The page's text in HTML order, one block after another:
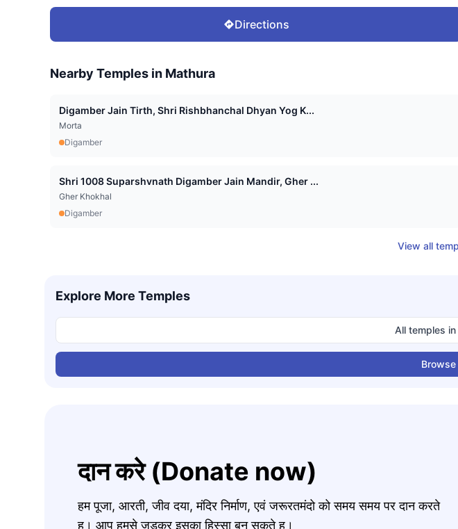
Directions
Nearby Temples in Mathura
Digamber Jain Tirth, Shri Rishbhanchal Dhyan Yog K...
Morta
Digamber
Shri 1008 Suparshvnath Digamber Jain Mandir, Gher ...
Gher Khokhal
Digamber
View all
Explore More Temples
All temples in
Browse
दान करे (Donate now)
हम पूजा, आरती, जीव दया, मंदिर निर्माण, एवं जरूरतमंदो को समय समय पर दान करते
ह। आप हमसे जुड़कर इसका हिस्सा बन सकते ह।